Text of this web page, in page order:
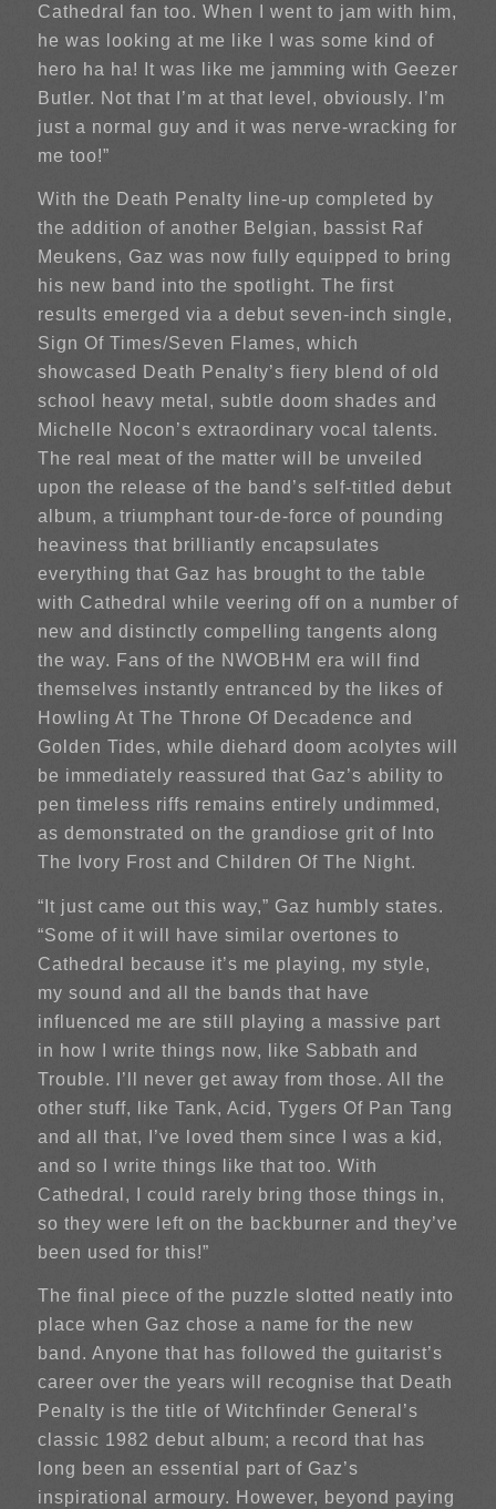
Cathedral fan too. When I went to jam with him,
he was looking at me like I was some kind of
hero ha ha! It was like me jamming with Geezer
Butler. Not that I’m at that level, obviously. I’m
just a normal guy and it was nerve-wracking for
me too!”
With the Death Penalty line-up completed by
the addition of another Belgian, bassist Raf
Meukens, Gaz was now fully equipped to bring
his new band into the spotlight. The first
results emerged via a debut seven-inch single,
Sign Of Times/Seven Flames, which
showcased Death Penalty’s fiery blend of old
school heavy metal, subtle doom shades and
Michelle Nocon’s extraordinary vocal talents.
The real meat of the matter will be unveiled
upon the release of the band’s self-titled debut
album, a triumphant tour-de-force of pounding
heaviness that brilliantly encapsulates
everything that Gaz has brought to the table
with Cathedral while veering off on a number of
new and distinctly compelling tangents along
the way. Fans of the NWOBHM era will find
themselves instantly entranced by the likes of
Howling At The Throne Of Decadence and
Golden Tides, while diehard doom acolytes will
be immediately reassured that Gaz’s ability to
pen timeless riffs remains entirely undimmed,
as demonstrated on the grandiose grit of Into
The Ivory Frost and Children Of The Night.
“It just came out this way,” Gaz humbly states.
“Some of it will have similar overtones to
Cathedral because it’s me playing, my style,
my sound and all the bands that have
influenced me are still playing a massive part
in how I write things now, like Sabbath and
Trouble. I’ll never get away from those. All the
other stuff, like Tank, Acid, Tygers Of Pan Tang
and all that, I’ve loved them since I was a kid,
and so I write things like that too. With
Cathedral, I could rarely bring those things in,
so they were left on the backburner and they’ve
been used for this!”
The final piece of the puzzle slotted neatly into
place when Gaz chose a name for the new
band. Anyone that has followed the guitarist’s
career over the years will recognise that Death
Penalty is the title of Witchfinder General’s
classic 1982 debut album; a record that has
long been an essential part of Gaz’s
inspirational armoury. However, beyond paying